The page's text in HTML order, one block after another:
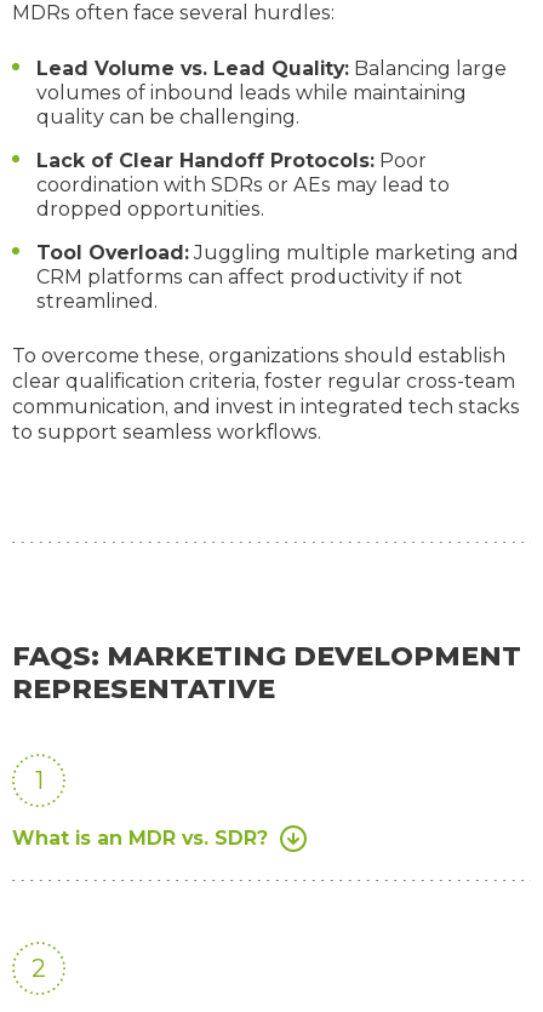
MDRs often face several hurdles:
Lead Volume vs. Lead Quality: Balancing large
volumes of inbound leads while maintaining
quality can be challenging.
Lack of Clear Handoff Protocols: Poor
coordination with SDRs or AEs may lead to
dropped opportunities.
Tool Overload:Juggling multiple marketing and
CRM platforms can affect productivity if not
streamlined.
To overcome these, organizations should establish
clear qualification criteria, foster regular cross-team
communication, and invest in integrated tech stacks
to support seamless workflows.
FAQS: MARKETING DEVELOPMENT
REPRESENTATIVE
1
What is an MDR vs. SDR?
2